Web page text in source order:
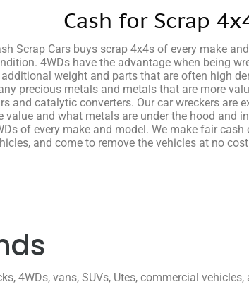
Cash for Scrap
Scrap Cars buys scrap 4x4s of every make
4WDs have the advantage when being
weight and parts that are often high
precious metals and metals that are more
and catalytic converters. Our car wreckers are
value and what metals are under the hood and
of every make and model. We make fair cash
and come to remove the vehicles at no
4WDs, vans, SUVs, Utes, commercial vehicles,